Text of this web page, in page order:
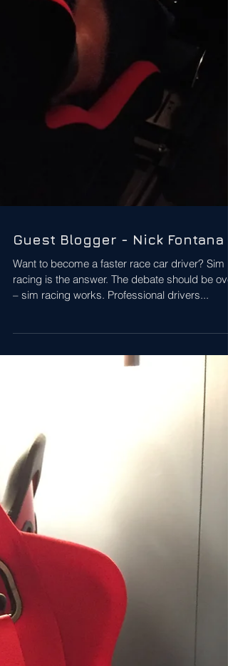
Guest Blogger - Nick Fontana
Want to become a faster race car driver? Sim